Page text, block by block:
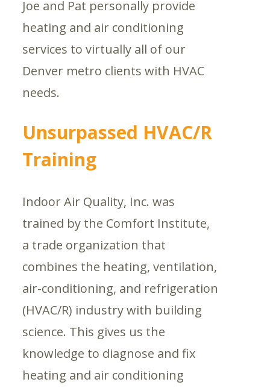
Joe and Pat personally provide
heating and air conditioning
services to virtually all of our
Denver metro clients with HVAC
needs.
Unsurpassed HVAC/R
Training
Indoor Air Quality, Inc. was
trained by the Comfort Institute,
a trade organization that
combines the heating, ventilation,
air-conditioning, and refrigeration
(HVAC/R) industry with building
science. This gives us the
knowledge to diagnose and fix
heating and air conditioning